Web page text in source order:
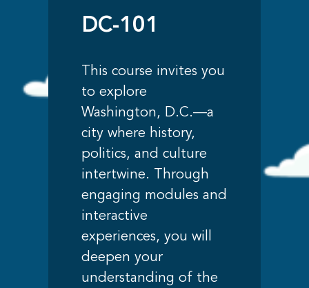
DC-101
This course invites you
to explore
Washington, D.C.—a
city where history,
politics, and culture
intertwine. Through
engaging modules and
interactive
experiences, you will
deepen your
understanding of the